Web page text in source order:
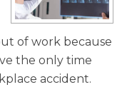
of work because
the only time
accident.